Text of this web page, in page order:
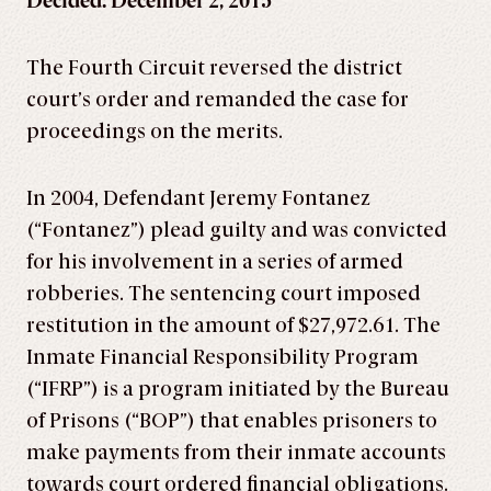
The Fourth Circuit reversed the district
court’s order and remanded the case for
proceedings on the merits.
In 2004, Defendant Jeremy Fontanez
(“Fontanez”) plead guilty and was convicted
for his involvement in a series of armed
robberies. The sentencing court imposed
restitution in the amount of $27,972.61. The
Inmate Financial Responsibility Program
(“IFRP”) is a program initiated by the Bureau
of Prisons (“BOP”) that enables prisoners to
make payments from their inmate accounts
towards court ordered financial obligations.